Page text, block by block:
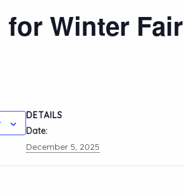
Winter Fair
DETAILS
Date:
December 5, 2025